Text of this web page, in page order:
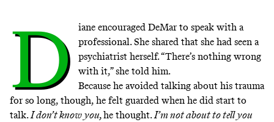
D
iane encouraged DeMar to speak with a
professional. She shared that she had seen a
psychiatrist herself. “There’s nothing wrong
with it,” she told him.
Because he avoided talking about his trauma
for so long, though, he felt guarded when he did start to
talk.I don’t know you,he thought.I’m not about to tell you